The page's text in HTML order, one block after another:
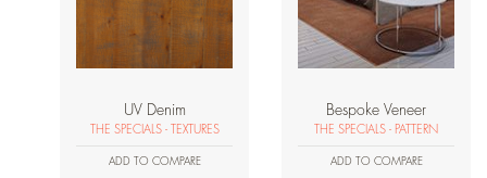
UV Denim
THE SPECIALS - TEXTURES
ADD TO COMPARE
Bespoke Veneer
THE SPECIALS - PATTERN
ADD TO COMPARE